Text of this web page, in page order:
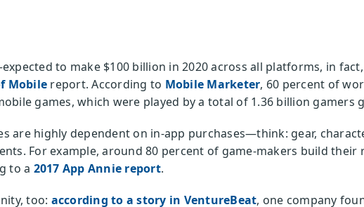
to make $100 billion in 2020 across all platforms, in
Mobile report. According to Mobile Marketer, 60 percent of
games, which were played by a total of 1.36 billion gamers
are highly dependent on in-app purchases—think: gear,
For example, around 80 percent of game-makers build their
to a 2017 App Annie report.
too: according to a story in VentureBeat, one company